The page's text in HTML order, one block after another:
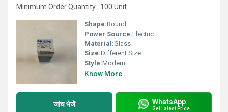
Minimum Order Quantity : 100 Unit
Shape:Round
Power Source:Electric
Material:Glass
Size:Different Size
Style:Modern
Know More
जांच भेजें WhatsApp
Get Latest Price